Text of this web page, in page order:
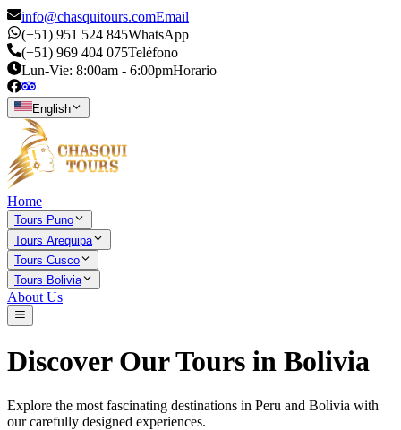
info@chasquitours.comEmail
(+51) 951 524 845WhatsApp
(+51) 969 404 075Teléfono
Lun-Vie: 8:00am - 6:00pmHorario
English
Home
Tours Puno
Tours Arequipa
Tours Cusco
Tours Bolivia
About Us
Discover Our Tours in Bolivia
Explore the most fascinating destinations in Peru and Bolivia with
our carefully designed experiences.